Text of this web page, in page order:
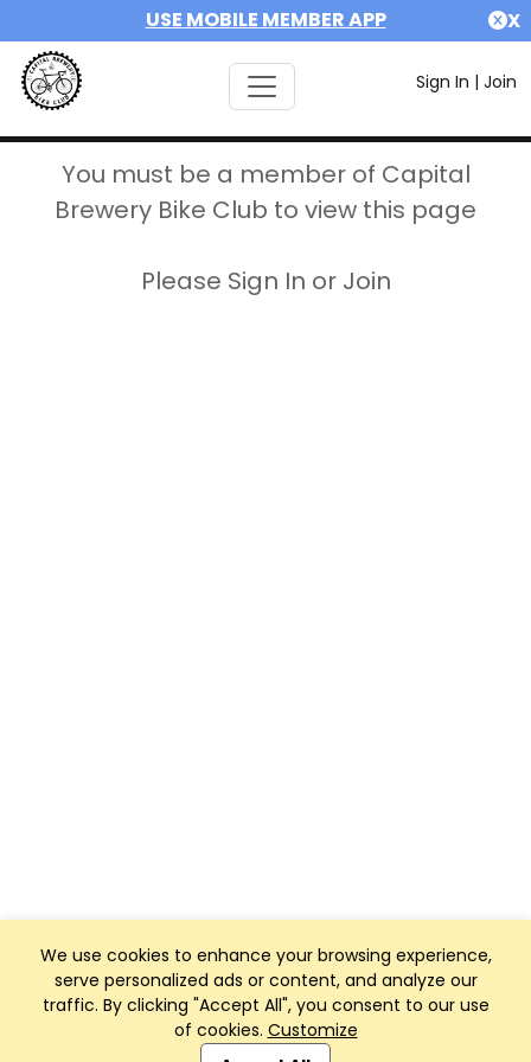
USE MOBILE MEMBER APP X
Sign In | Join
We use cookies to enhance your browsing experience,
serve personalized ads or content, and analyze our
traffic. By clicking "Accept All", you consent to our use
of cookies. Customize
You must be a member of Capital
Brewery Bike Club to view this page
Please Sign In or Join
Club Management, Website and App powered by